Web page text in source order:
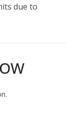
due to